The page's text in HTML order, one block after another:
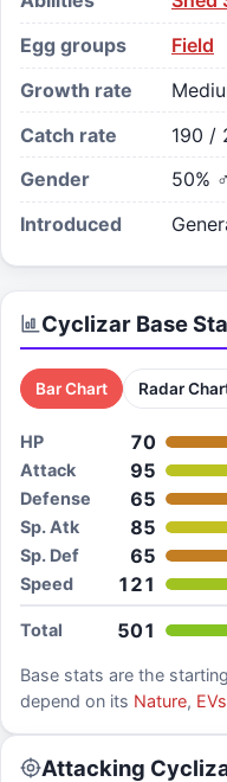
Egg groups
Field
Growth rate
Catch rate
190 /
Gender
50%
Introduced
Cyclizar Base
Bar Chart Radar
HP 70
Attack 95
Defense 65
Sp. Atk 85
Sp. Def 65
Speed 121
Total 501
Base stats are the
depend on its Nature, EVs
Attacking